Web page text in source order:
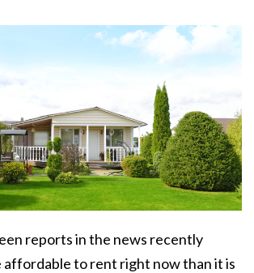
reports in the news recently
affordable to rent right now than it is